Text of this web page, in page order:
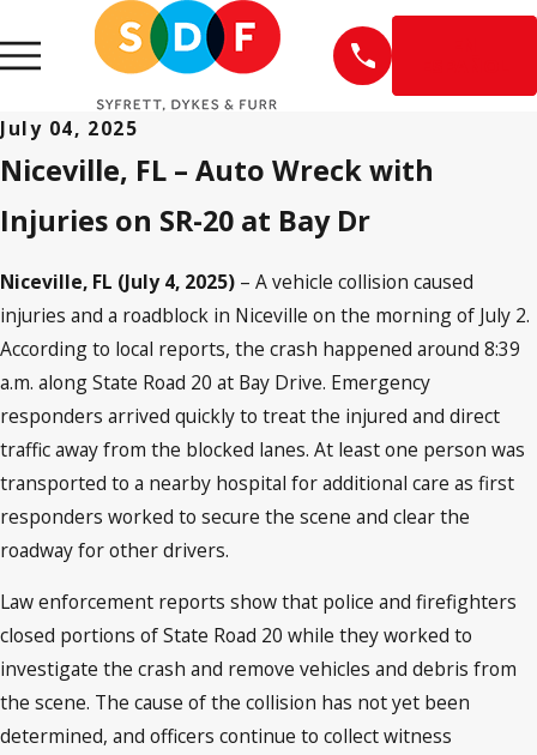
July 04, 2025
Niceville, FL – Auto Wreck with
Injuries on SR-20 at Bay Dr
Niceville, FL (July 4, 2025) – A vehicle collision caused
injuries and a roadblock in Niceville on the morning of July 2.
According to local reports, the crash happened around 8:39
a.m. along State Road 20 at Bay Drive. Emergency
responders arrived quickly to treat the injured and direct
traffic away from the blocked lanes. At least one person was
transported to a nearby hospital for additional care as first
responders worked to secure the scene and clear the
roadway for other drivers.
Law enforcement reports show that police and firefighters
closed portions of State Road 20 while they worked to
investigate the crash and remove vehicles and debris from
the scene. The cause of the collision has not yet been
determined, and officers continue to collect witness